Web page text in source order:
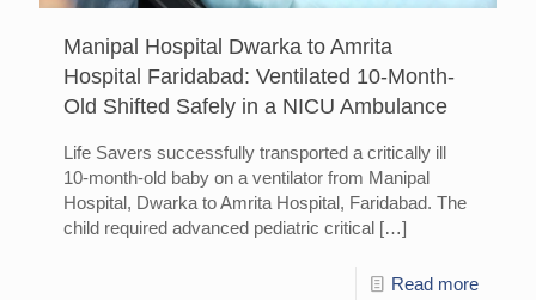
Manipal Hospital Dwarka to Amrita
Hospital Faridabad: Ventilated 10-Month-
Old Shifted Safely in a NICU Ambulance
Life Savers successfully transported a critically ill
10-month-old baby on a ventilator from Manipal
Hospital, Dwarka to Amrita Hospital, Faridabad. The
child required advanced pediatric critical […]
Read more